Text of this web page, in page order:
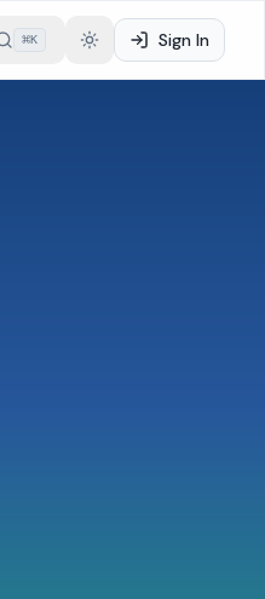
⌘K Toggle theme
Sign In